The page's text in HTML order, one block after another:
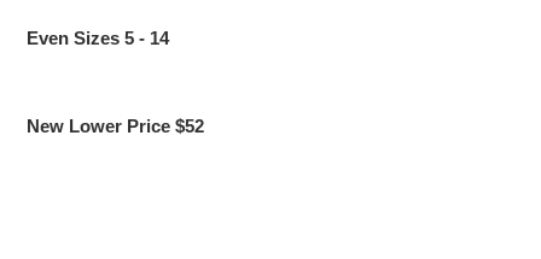
Even Sizes 5 - 14
New Lower Price $52